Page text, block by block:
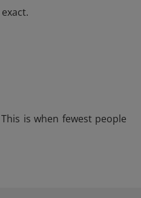
is when fewest people